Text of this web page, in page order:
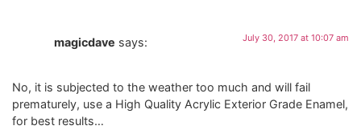
magicdave says: July 30, 2017 at 10:07 am
No, it is subjected to the weather too much and will fail
prematurely, use a High Quality Acrylic Exterior Grade Enamel,
for best results…